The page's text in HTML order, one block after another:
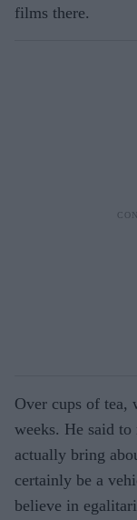
films there.
Over cups of
weeks. He said
actually bring
certainly be a
believe in